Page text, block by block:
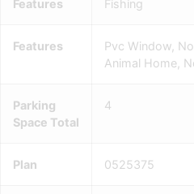
Features
Fishing
Features
Pvc Window,
Animal Home,
Parking
Space Total
4
Plan 0525375